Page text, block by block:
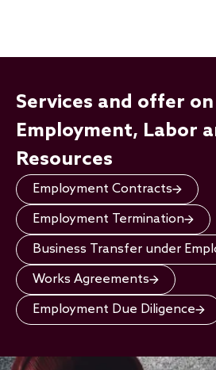
Services and offer on
Employment, Labor
Resources
Employment Contracts
Employment Termination
Business Transfer under
Works Agreements
Employment Due Diligence